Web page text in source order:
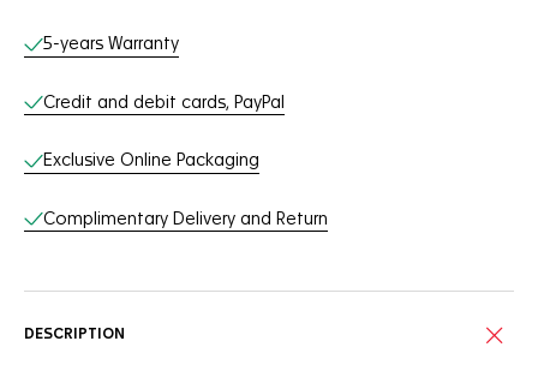
Online Services
5-years Warranty
Credit and debit cards, PayPal
Exclusive Online Packaging
Complimentary Delivery and Return
DESCRIPTION